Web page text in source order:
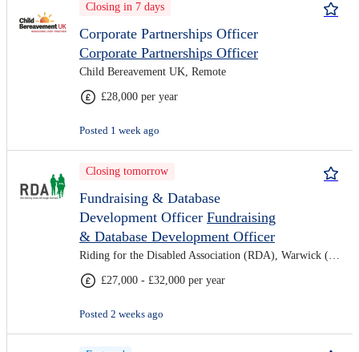
Closing in 7 days
Corporate Partnerships Officer
Corporate Partnerships Officer
Child Bereavement UK, Remote
£28,000 per year
Posted 1 week ago
Closing tomorrow
Fundraising & Database
Development Officer Fundraising
& Database Development Officer
Riding for the Disabled Association (RDA), Warwick (Hybrid)
£27,000 - £32,000 per year
Posted 2 weeks ago